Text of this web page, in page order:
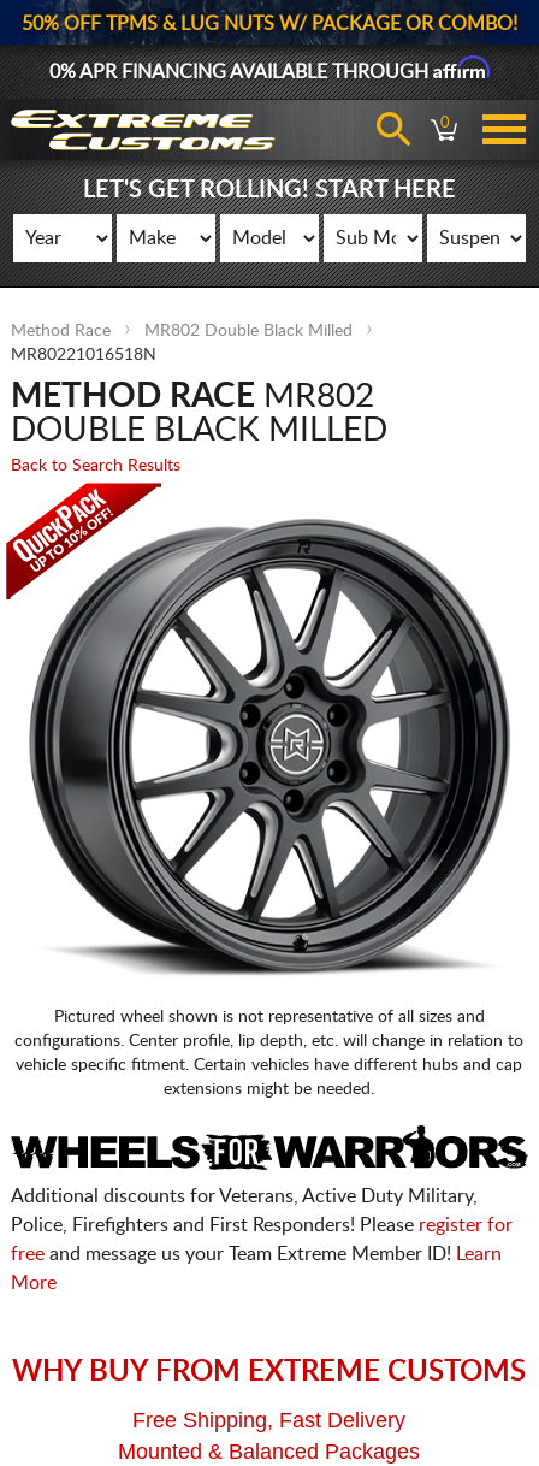
50% OFF TPMS & LUG NUTS W/ PACKAGE OR COMBO!
0% APR FINANCING AVAILABLE THROUGHAffirm
0
LET'S GET ROLLING! START HERE
Method Race
MR802 Double Black Milled
MR80221016518N
METHOD RACE MR802
DOUBLE BLACK MILLED
Back to Search Results
Pictured wheel shown is not representative of all sizes and
configurations. Center profile, lip depth, etc. will change in relation to
vehicle specific fitment. Certain vehicles have different hubs and cap
extensions might be needed.
Additional discounts for Veterans, Active Duty Military,
Police, Firefighters and First Responders! Please register for
freeand message us your Team Extreme Member ID!
Learn
More
WHY BUY FROM EXTREME CUSTOMS
Free Shipping, Fast Delivery
Mounted & Balanced Packages